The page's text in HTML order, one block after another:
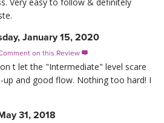
Very easy to follow & definitely
January 15, 2020
on this Review 
t let the "Intermediate" level scare
and good flow. Nothing too hard! I
31, 2018